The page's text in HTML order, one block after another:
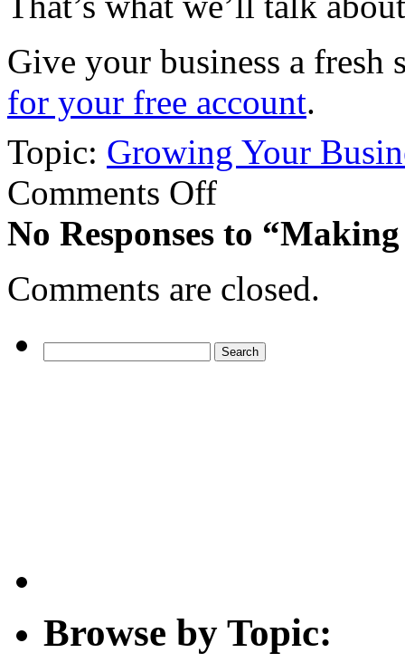
Give your business a
for your free account.
Topic: Growing Your
Comments Offon
Making
Most
from
Year-
end
No Responses to “Making
Comments are closed.
for:
Browse by Topic: